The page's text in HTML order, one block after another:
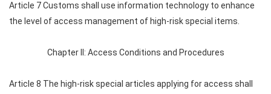
Article 7 Customs shall use information technology to enhance
the level of access management of high-risk special items.
Chapter II: Access Conditions and Procedures
Article 8 The high-risk special articles applying for access shall